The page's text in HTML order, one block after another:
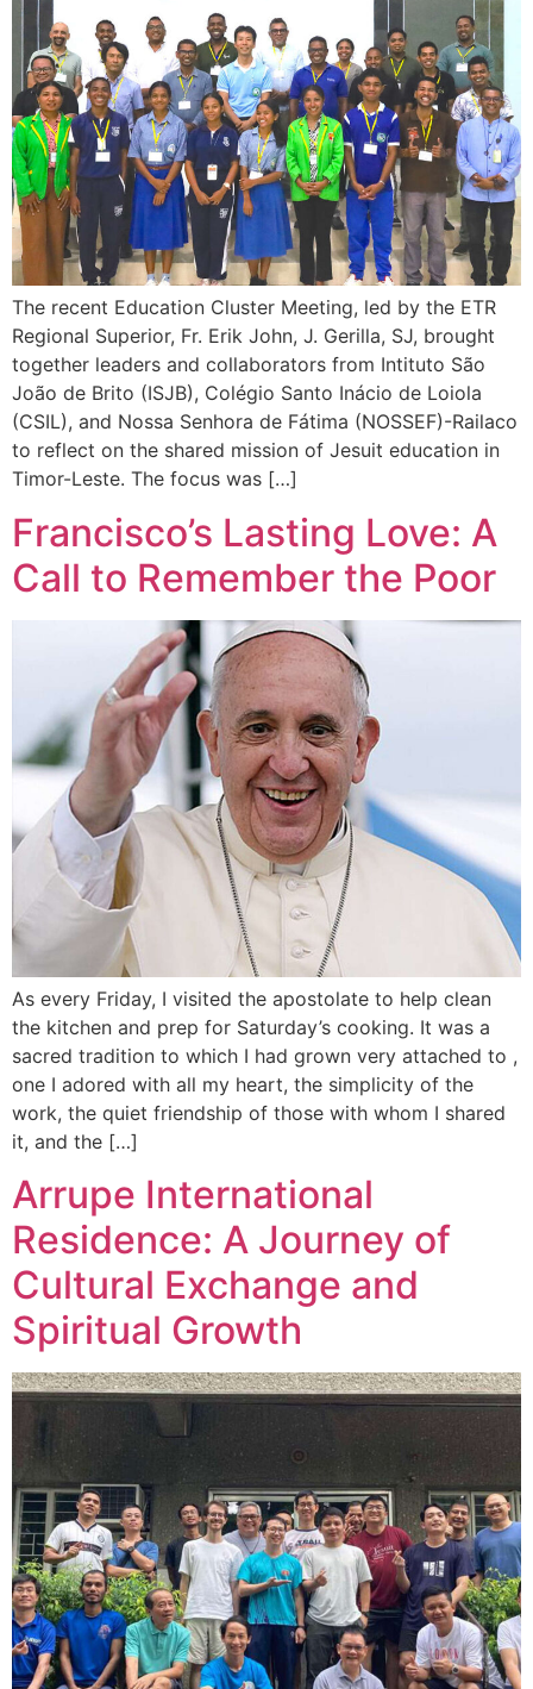
The recent Education Cluster Meeting, led by the ETR
Regional Superior, Fr. Erik John, J. Gerilla, SJ, brought
together leaders and collaborators from Intituto São
João de Brito (ISJB), Colégio Santo Inácio de Loiola
(CSIL), and Nossa Senhora de Fátima (NOSSEF)-Railaco
to reflect on the shared mission of Jesuit education in
Timor-Leste. The focus was […]
Francisco’s Lasting Love: A
Call to Remember the Poor
As every Friday, I visited the apostolate to help clean
the kitchen and prep for Saturday’s cooking. It was a
sacred tradition to which I had grown very attached to ,
one I adored with all my heart, the simplicity of the
work, the quiet friendship of those with whom I shared
it, and the […]
Arrupe International
Residence: A Journey of
Cultural Exchange and
Spiritual Growth